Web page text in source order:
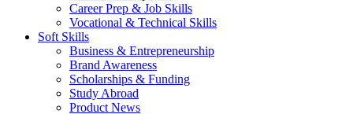
Career Prep & Job Skills
Vocational & Technical Skills
Soft Skills
Business & Entrepreneurship
Brand Awareness
Scholarships & Funding
Study Abroad
Product News